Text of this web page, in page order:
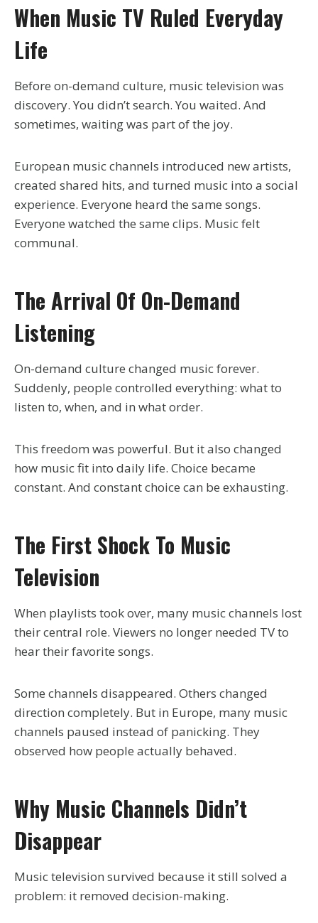
When Music TV Ruled Everyday
Life
Before on-demand culture, music television was
discovery. You didn’t search. You waited. And
sometimes, waiting was part of the joy.
European music channels introduced new artists,
created shared hits, and turned music into a social
experience. Everyone heard the same songs.
Everyone watched the same clips. Music felt
communal.
The Arrival Of On-Demand
Listening
On-demand culture changed music forever.
Suddenly, people controlled everything: what to
listen to, when, and in what order.
This freedom was powerful. But it also changed
how music fit into daily life. Choice became
constant. And constant choice can be exhausting.
The First Shock To Music
Television
When playlists took over, many music channels lost
their central role. Viewers no longer needed TV to
hear their favorite songs.
Some channels disappeared. Others changed
direction completely. But in Europe, many music
channels paused instead of panicking. They
observed how people actually behaved.
Why Music Channels Didn’t
Disappear
Music television survived because it still solved a
problem: it removed decision-making.